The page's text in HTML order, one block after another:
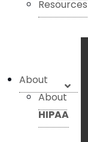
Resources
About
About
HIPAA